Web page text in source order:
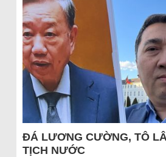
ĐÁ LƯƠNG CƯỜNG, TÔ
TỊCH NƯỚC